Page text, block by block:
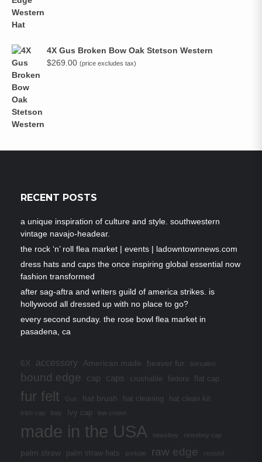
4X Gus Broken Bow Oak Stetson Western
$269.00 (price excludes tax)
RECENT POSTS
a unique inspiration of culture and style. southwestern
vintage navajo-headear.
the rock ‘n’ roll flea market | events | ladowntownnews.com
dress hats and caps the once inspiring global essential now
fashion transformed
after sag-aftra and writers guild of america strikes. is
hollywood all dressed up with no place to go?
every second sunday. the rose bowl flea market in
pasadena, ca
6X accessory American made beaver fur borsalino
bound edge cap caps crushable fedora flat cap
fur felt Gus hat brush hat cleaning hat clean kit
Irish cap Italy Ivy cap low crown
made in the USA newsboy newsboy cap
palm straw palm straw hats porkpie raw edge resistol